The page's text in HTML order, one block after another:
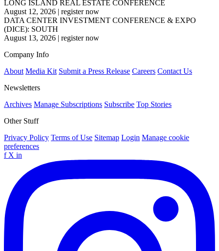
LONG ISLAND REAL ESTATE CONFERENCE
August 12, 2026 | register now
DATA CENTER INVESTMENT CONFERENCE & EXPO
(DICE): SOUTH
August 13, 2026 | register now
Company Info
About Media Kit Submit a Press Release Careers Contact Us
Newsletters
Archives Manage Subscriptions Subscribe Top Stories
Other Stuff
Privacy Policy Terms of Use Sitemap Login Manage cookie
preferences
f X in